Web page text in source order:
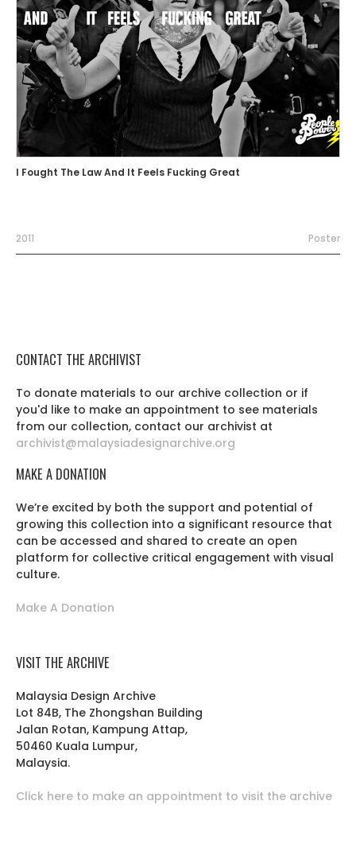
I Fought The Law And It Feels Fucking Great
2011 Poster
CONTACT THE ARCHIVIST
To donate materials to our archive collection or if
you'd like to make an appointment to see materials
from our collection, contact our archivist at
archivist@malaysiadesignarchive.org
MAKE A DONATION
We’re excited by both the support and potential of
growing this collection into a significant resource that
can be accessed and shared to create an open
platform for collective critical engagement with visual
culture.
Make A Donation
VISIT THE ARCHIVE
Malaysia Design Archive
Lot 84B, The Zhongshan Building
Jalan Rotan, Kampung Attap,
50460 Kuala Lumpur,
Malaysia.
Click here to make an appointment to visit the archive